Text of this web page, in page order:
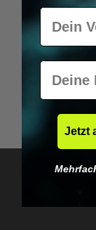
Bulletproof
€14.95*
Vorname
E-Mail
Jetzt